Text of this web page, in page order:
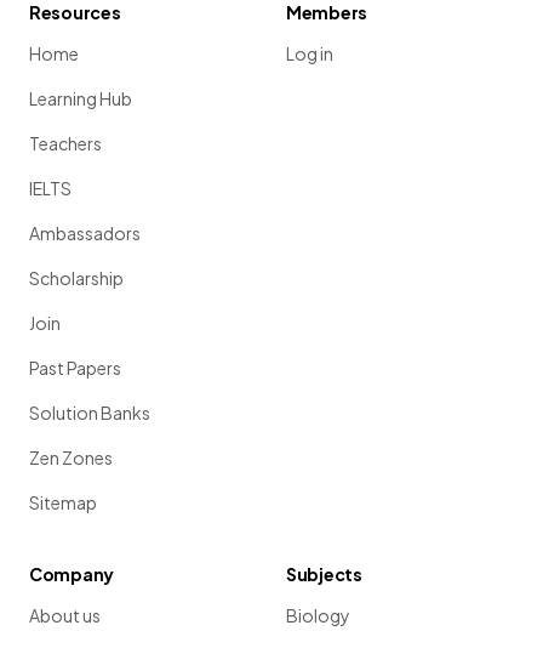
Resources
Home
Learning Hub
Teachers
IELTS
Ambassadors
Scholarship
Join
Past Papers
Solution Banks
Zen Zones
Sitemap
Members
Log in
Company
About us
Subjects
Biology